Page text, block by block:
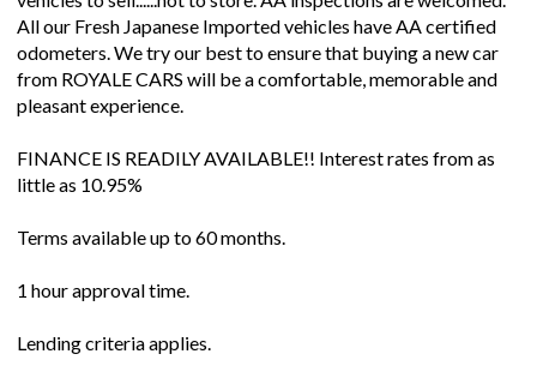
All our Fresh Japanese Imported vehicles have AA certified
odometers. We try our best to ensure that buying a new car
from ROYALE CARS will be a comfortable, memorable and
pleasant experience.
FINANCE IS READILY AVAILABLE!! Interest rates from as
little as 10.95%
Terms available up to 60 months.
1 hour approval time.
Lending criteria applies.